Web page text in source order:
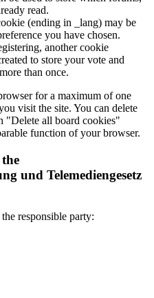
read.
(ending in _lang) may be
you have chosen.
another cookie
to store your vote and
than once.
for a maximum of one
visit the site. You can delete
"Delete all board cookies"
function of your browser.
und Telemediengesetz
responsible party: